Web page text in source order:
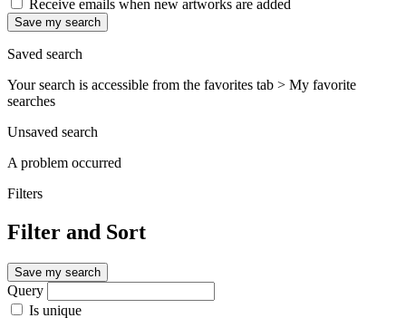
Receive emails when new artworks are added
Save my search
Saved search
Your search is accessible from the favorites tab > My favorite
searches
Unsaved search
A problem occurred
Filters
Filter and Sort
Save my search
Query
Is unique